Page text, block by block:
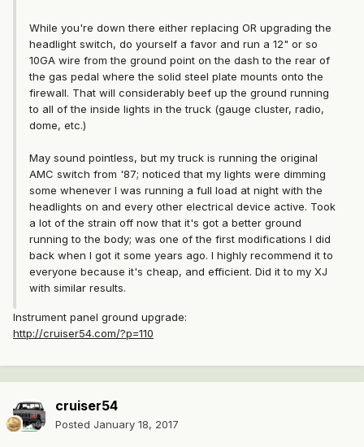
While you're down there either replacing OR upgrading the
headlight switch, do yourself a favor and run a 12" or so
10GA wire from the ground point on the dash to the rear of
the gas pedal where the solid steel plate mounts onto the
firewall. That will considerably beef up the ground running
to all of the inside lights in the truck (gauge cluster, radio,
dome, etc.)
May sound pointless, but my truck is running the original
AMC switch from '87; noticed that my lights were dimming
some whenever I was running a full load at night with the
headlights on and every other electrical device active. Took
a lot of the strain off now that it's got a better ground
running to the body; was one of the first modifications I did
back when I got it some years ago. I highly recommend it to
everyone because it's cheap, and efficient. Did it to my XJ
with similar results.
Instrument panel ground upgrade:
http://cruiser54.com/?p=110
cruiser54
Posted January 18, 2017